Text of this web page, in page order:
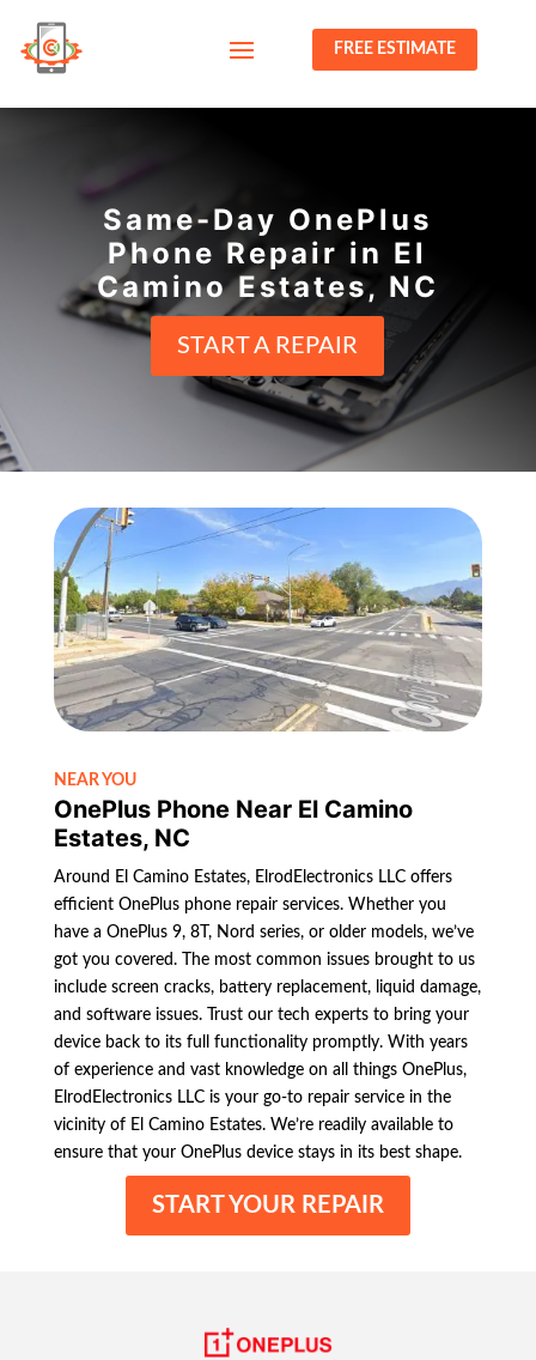
FREE ESTIMATE
Same-Day OnePlus
Phone Repair in El
Camino Estates, NC
START A REPAIR
NEAR YOU
OnePlus Phone Near El Camino
Estates, NC
Around El Camino Estates, ElrodElectronics LLC offers
efficient OnePlus phone repair services. Whether you
have a OnePlus 9, 8T, Nord series, or older models, we’ve
got you covered. The most common issues brought to us
include screen cracks, battery replacement, liquid damage,
and software issues. Trust our tech experts to bring your
device back to its full functionality promptly. With years
of experience and vast knowledge on all things OnePlus,
ElrodElectronics LLC is your go-to repair service in the
vicinity of El Camino Estates. We’re readily available to
ensure that your OnePlus device stays in its best shape.
START YOUR REPAIR